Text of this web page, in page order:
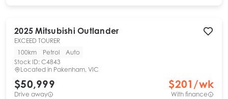
2025 Mitsubishi Outlander
EXCEED TOURER
100km
Petrol
Auto
Stock ID: C4843
Located in Pakenham, VIC
$50,999
Drive away
$201 /wk
With finance